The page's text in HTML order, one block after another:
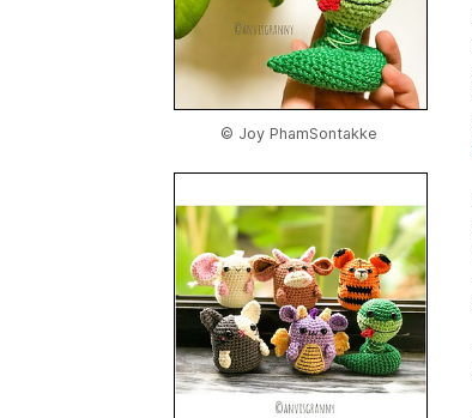
© Joy PhamSontakke